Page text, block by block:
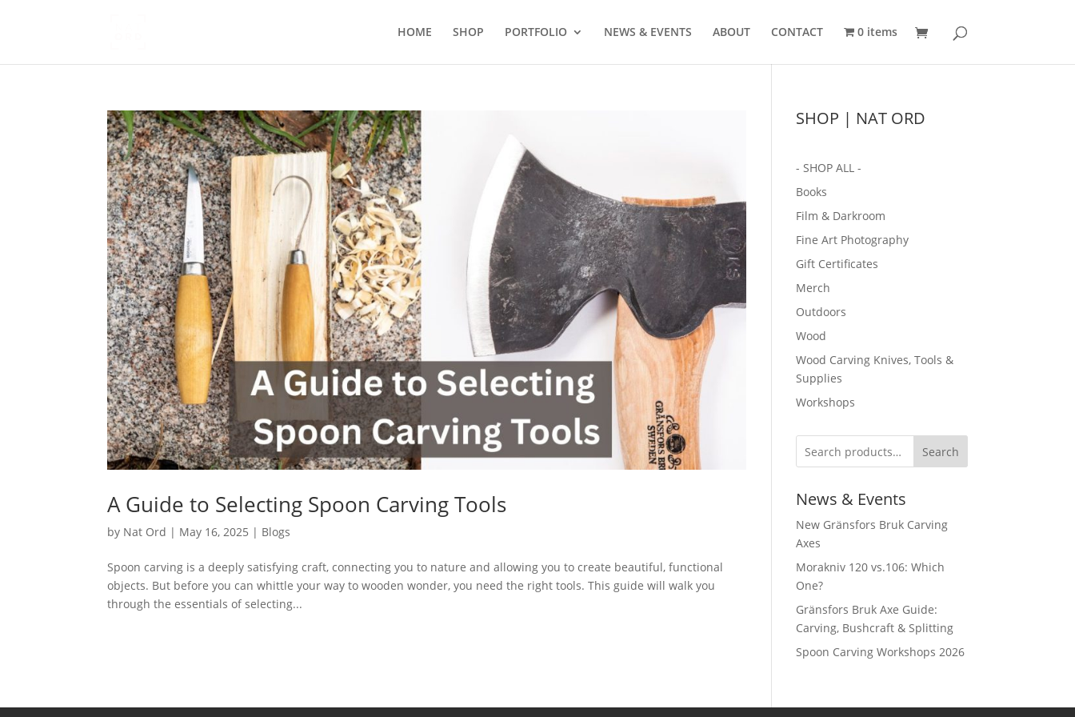
HOME SHOP PORTFOLIO NEWS & EVENTS ABOUT CONTACT 0 items
A Guide to Selecting Spoon Carving Tools
by Nat Ord | May 16, 2025 | Blogs
Spoon carving is a deeply satisfying craft, connecting you to nature and allowing you to create beautiful, functional
objects. But before you can whittle your way to wooden wonder, you need the right tools. This guide will walk you
through the essentials of selecting...
SHOP | NAT ORD
- SHOP ALL -
Books
Film & Darkroom
Fine Art Photography
Gift Certificates
Merch
Outdoors
Wood
Wood Carving Knives, Tools &
Supplies
Workshops
Search
News & Events
New Gränsfors Bruk Carving
Axes
Morakniv 120 vs.106: Which
One?
Gränsfors Bruk Axe Guide:
Carving, Bushcraft & Splitting
Spoon Carving Workshops 2026